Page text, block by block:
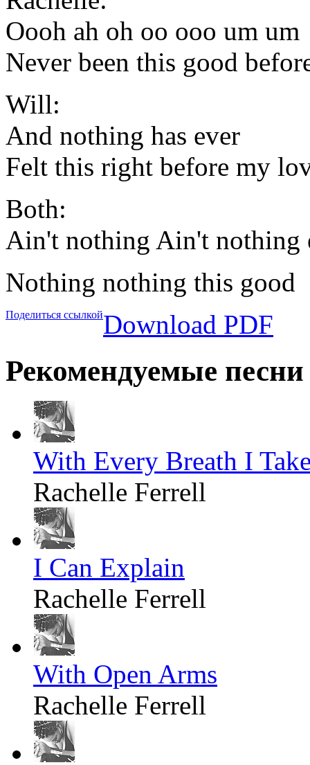
Oooh ah oh oo ooo um um
Never been this good
Will:
And nothing has ever
Felt this right before my
Both:
Ain't nothing Ain't nothing
Nothing nothing this good
Поделиться ссылкойDownload PDF
Рекомендуемые песни
With Every Breath I
Rachelle Ferrell
I Can Explain
Rachelle Ferrell
With Open Arms
Rachelle Ferrell